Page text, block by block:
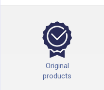
Original
products